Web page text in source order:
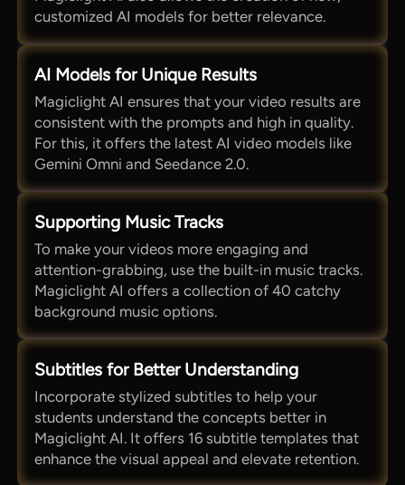
customized AI models for better relevance.
AI Models for Unique Results
Magiclight AI ensures that your video results are
consistent with the prompts and high in quality.
For this, it offers the latest AI video models like
Gemini Omni and Seedance 2.0.
Supporting Music Tracks
To make your videos more engaging and
attention-grabbing, use the built-in music tracks.
Magiclight AI offers a collection of 40 catchy
background music options.
Subtitles for Better Understanding
Incorporate stylized subtitles to help your
students understand the concepts better in
Magiclight AI. It offers 16 subtitle templates that
enhance the visual appeal and elevate retention.